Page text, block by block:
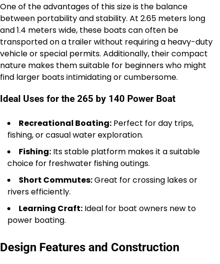
One of the advantages of this size is the balance
between portability and stability. At 2.65 meters long
and 1.4 meters wide, these boats can often be
transported on a trailer without requiring a heavy-duty
vehicle or special permits. Additionally, their compact
nature makes them suitable for beginners who might
find larger boats intimidating or cumbersome.
Ideal Uses for the 265 by 140 Power Boat
Recreational Boating: Perfect for day trips,
fishing, or casual water exploration.
Fishing: Its stable platform makes it a suitable
choice for freshwater fishing outings.
Short Commutes:Great for crossing lakes or
rivers efficiently.
Learning Craft: Ideal for boat owners new to
power boating.
Design Features and Construction